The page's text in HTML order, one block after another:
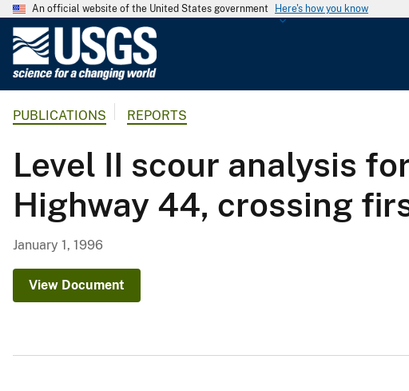
An official website of the United States government Here's how you know
G
o
l
o
r
PUBLICATIONS REPORTS
Level II scour analysis
Highway 44, crossing
January 1, 1996
View Document